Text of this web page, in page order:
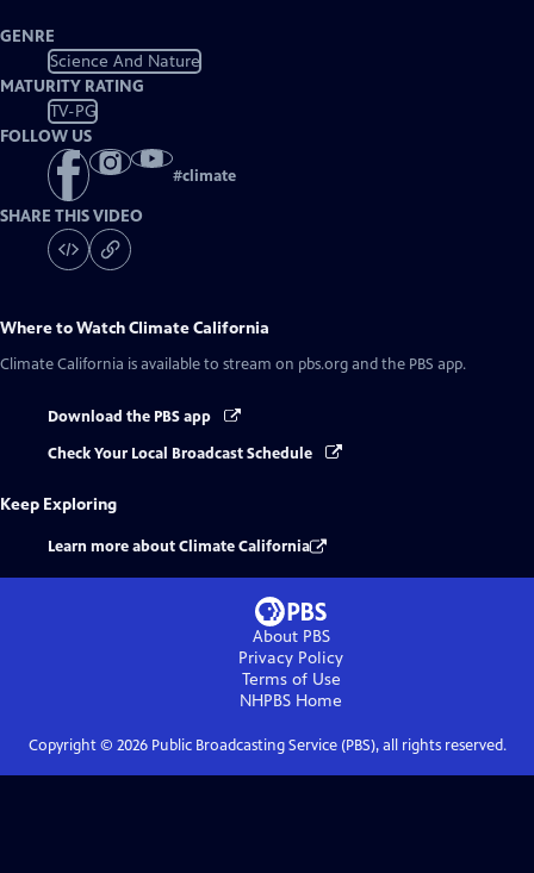
GENRE
Science And Nature
MATURITY RATING
TV-PG
FOLLOW US
#climate
SHARE THIS VIDEO
Where to WatchClimate California
Climate California is available to stream on pbs.org and the PBS app.
Download the PBS app
Check Your Local Broadcast Schedule
Keep Exploring
Learn more about Climate California
About PBS
Privacy Policy
Terms of Use
NHPBS Home
Copyright © 2026Public Broadcasting Service (PBS), all rights reserved.